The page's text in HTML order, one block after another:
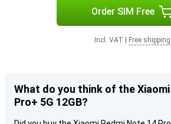
Order SIM Free
Incl. VAT Free shipping
What do you think of the
Pro+ 5G 12GB?